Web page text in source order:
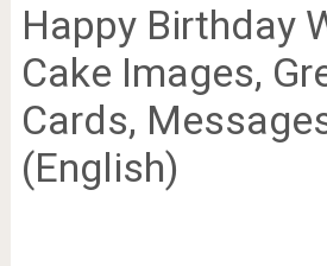
Happy Birthday
Cake Images,
Cards,
(English)